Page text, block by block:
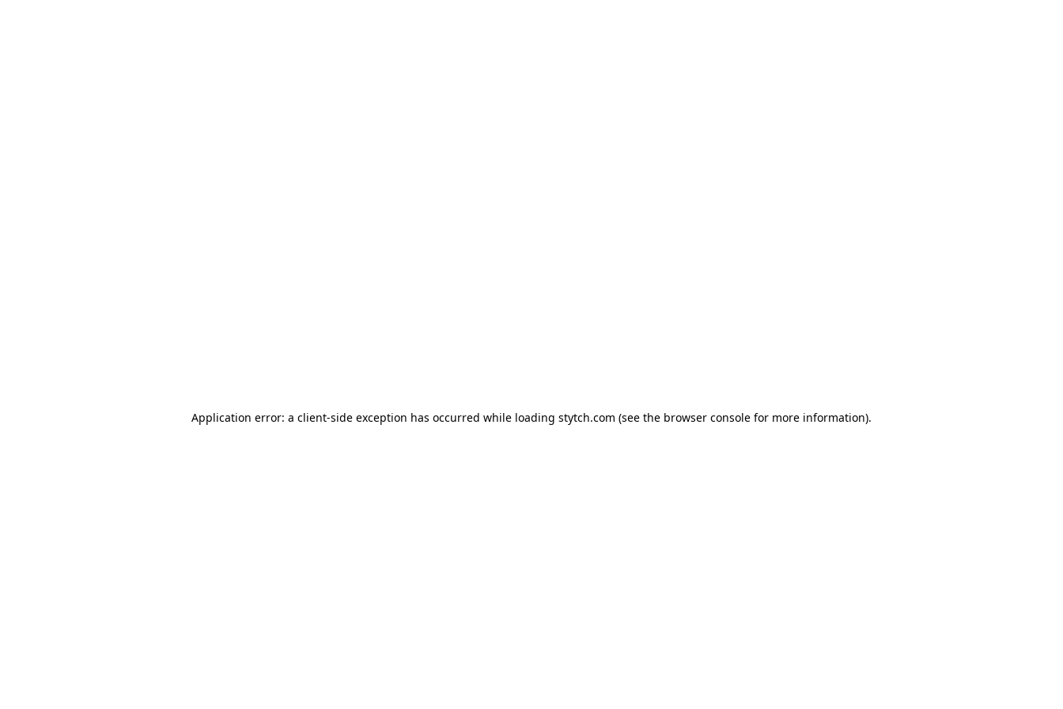
Application error: a client-side exception has occurred while loading stytch.com (see the browser console for more information).